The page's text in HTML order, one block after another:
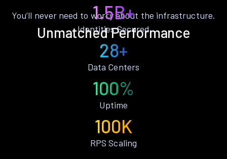
Unmatched Performance
You’ll never need to worry about the infrastructure.
1.5B+
Identities Secured
28+
Data Centers
100%
Uptime
100K
RPS Scaling